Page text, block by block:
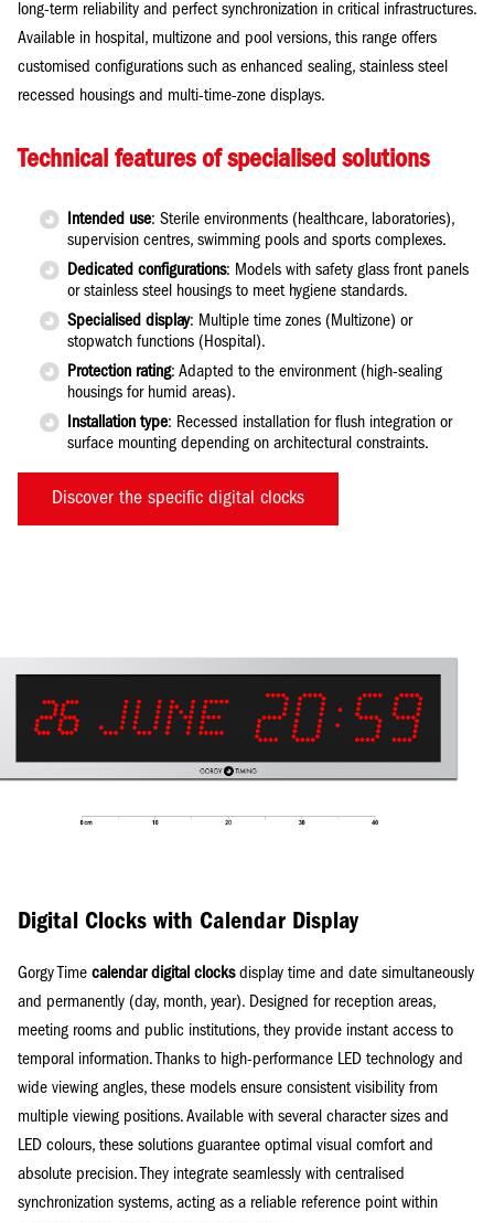
long-term reliability and perfect synchronization in critical infrastructures.
Available in hospital, multizone and pool versions, this range offers
customised configurations such as enhanced sealing, stainless steel
recessed housings and multi-time-zone displays.
Technical features of specialised solutions
Intended use: Sterile environments (healthcare, laboratories),
supervision centres, swimming pools and sports complexes.
Dedicated configurations: Models with safety glass front panels
or stainless steel housings to meet hygiene standards.
Specialised display: Multiple time zones (Multizone) or
stopwatch functions (Hospital).
Protection rating: Adapted to the environment (high-sealing
housings for humid areas).
Installation type: Recessed installation for flush integration or
surface mounting depending on architectural constraints.
Discover the specific digital clocks
Digital Clocks with Calendar Display
Gorgy Time calendar digital clocksdisplay time and date simultaneously
and permanently (day, month, year). Designed for reception areas,
meeting rooms and public institutions, they provide instant access to
temporal information. Thanks to high-performance LED technology and
wide viewing angles, these models ensure consistent visibility from
multiple viewing positions. Available with several character sizes and
LED colours, these solutions guarantee optimal visual comfort and
absolute precision. They integrate seamlessly with centralised
synchronization systems, acting as a reliable reference point within